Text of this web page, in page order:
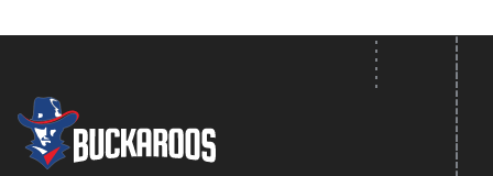
Footer
FOOTER LOGO